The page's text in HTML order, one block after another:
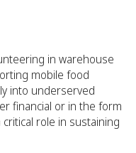
in warehouse
mobile food
into underserved
financial or in the form
role in sustaining